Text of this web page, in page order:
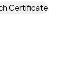
Certificate
is loaded —